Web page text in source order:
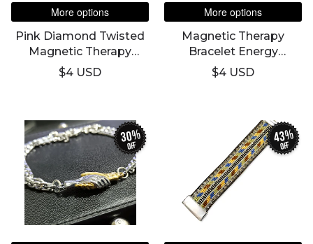
More options
Pink Diamond Twisted
Magnetic Therapy
Weight Loss Bracelets
For Women Anti-
Energy Bangles
$4 USD
More options
Magnetic Therapy
Bracelet Energy
Titanium Magnetic
Stainless Steel Bracelet
$4 USD
30%
off
43%
off